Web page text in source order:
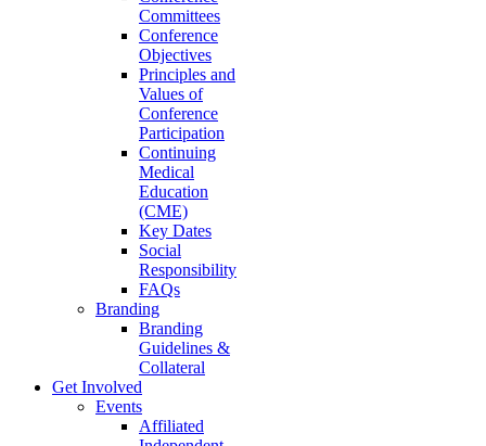
Committees
Conference
Objectives
Principles and
Values of
Conference
Participation
Continuing
Medical
Education
(CME)
Key Dates
Social
Responsibility
FAQs
Branding
Branding
Guidelines &
Collateral
Get Involved
Events
Affiliated